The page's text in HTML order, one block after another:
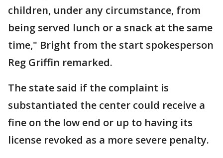
children, under any circumstance, from
being served lunch or a snack at the same
time," Bright from the start spokesperson
Reg Griffin remarked.
The state said if the complaint is
substantiated the center could receive a
fine on the low end or up to having its
license revoked as a more severe penalty.